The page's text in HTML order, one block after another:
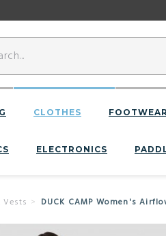
CLOTHES FOOTWEAR
ELECTRONICS
Vests DUCK CAMP Women's